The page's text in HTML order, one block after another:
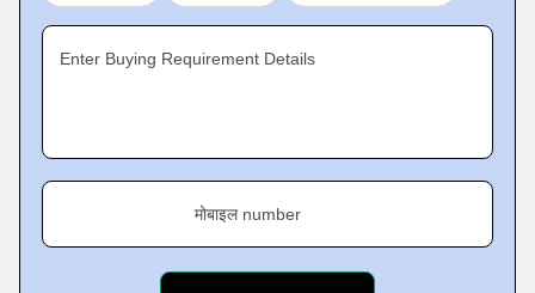
Enter Buying Requirement Details
मोबाइल number